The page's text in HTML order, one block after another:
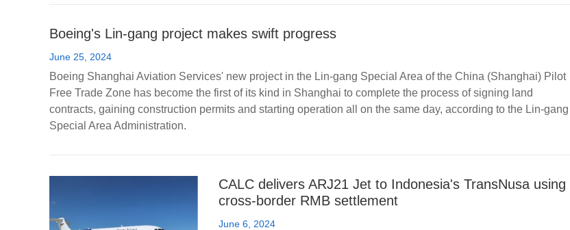
Boeing's Lin-gang project makes swift progress
June 25, 2024
Boeing Shanghai Aviation Services' new project in the Lin-gang Special Area of the China (Shanghai) Pilot
Free Trade Zone has become the first of its kind in Shanghai to complete the process of signing land
contracts, gaining construction permits and starting operation all on the same day, according to the Lin-gang
Special Area Administration.
CALC delivers ARJ21 Jet to Indonesia's TransNusa using
cross-border RMB settlement
June 6, 2024